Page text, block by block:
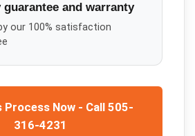
guarantee and warranty
our 100% satisfaction
Now - Call 505-
316-4231